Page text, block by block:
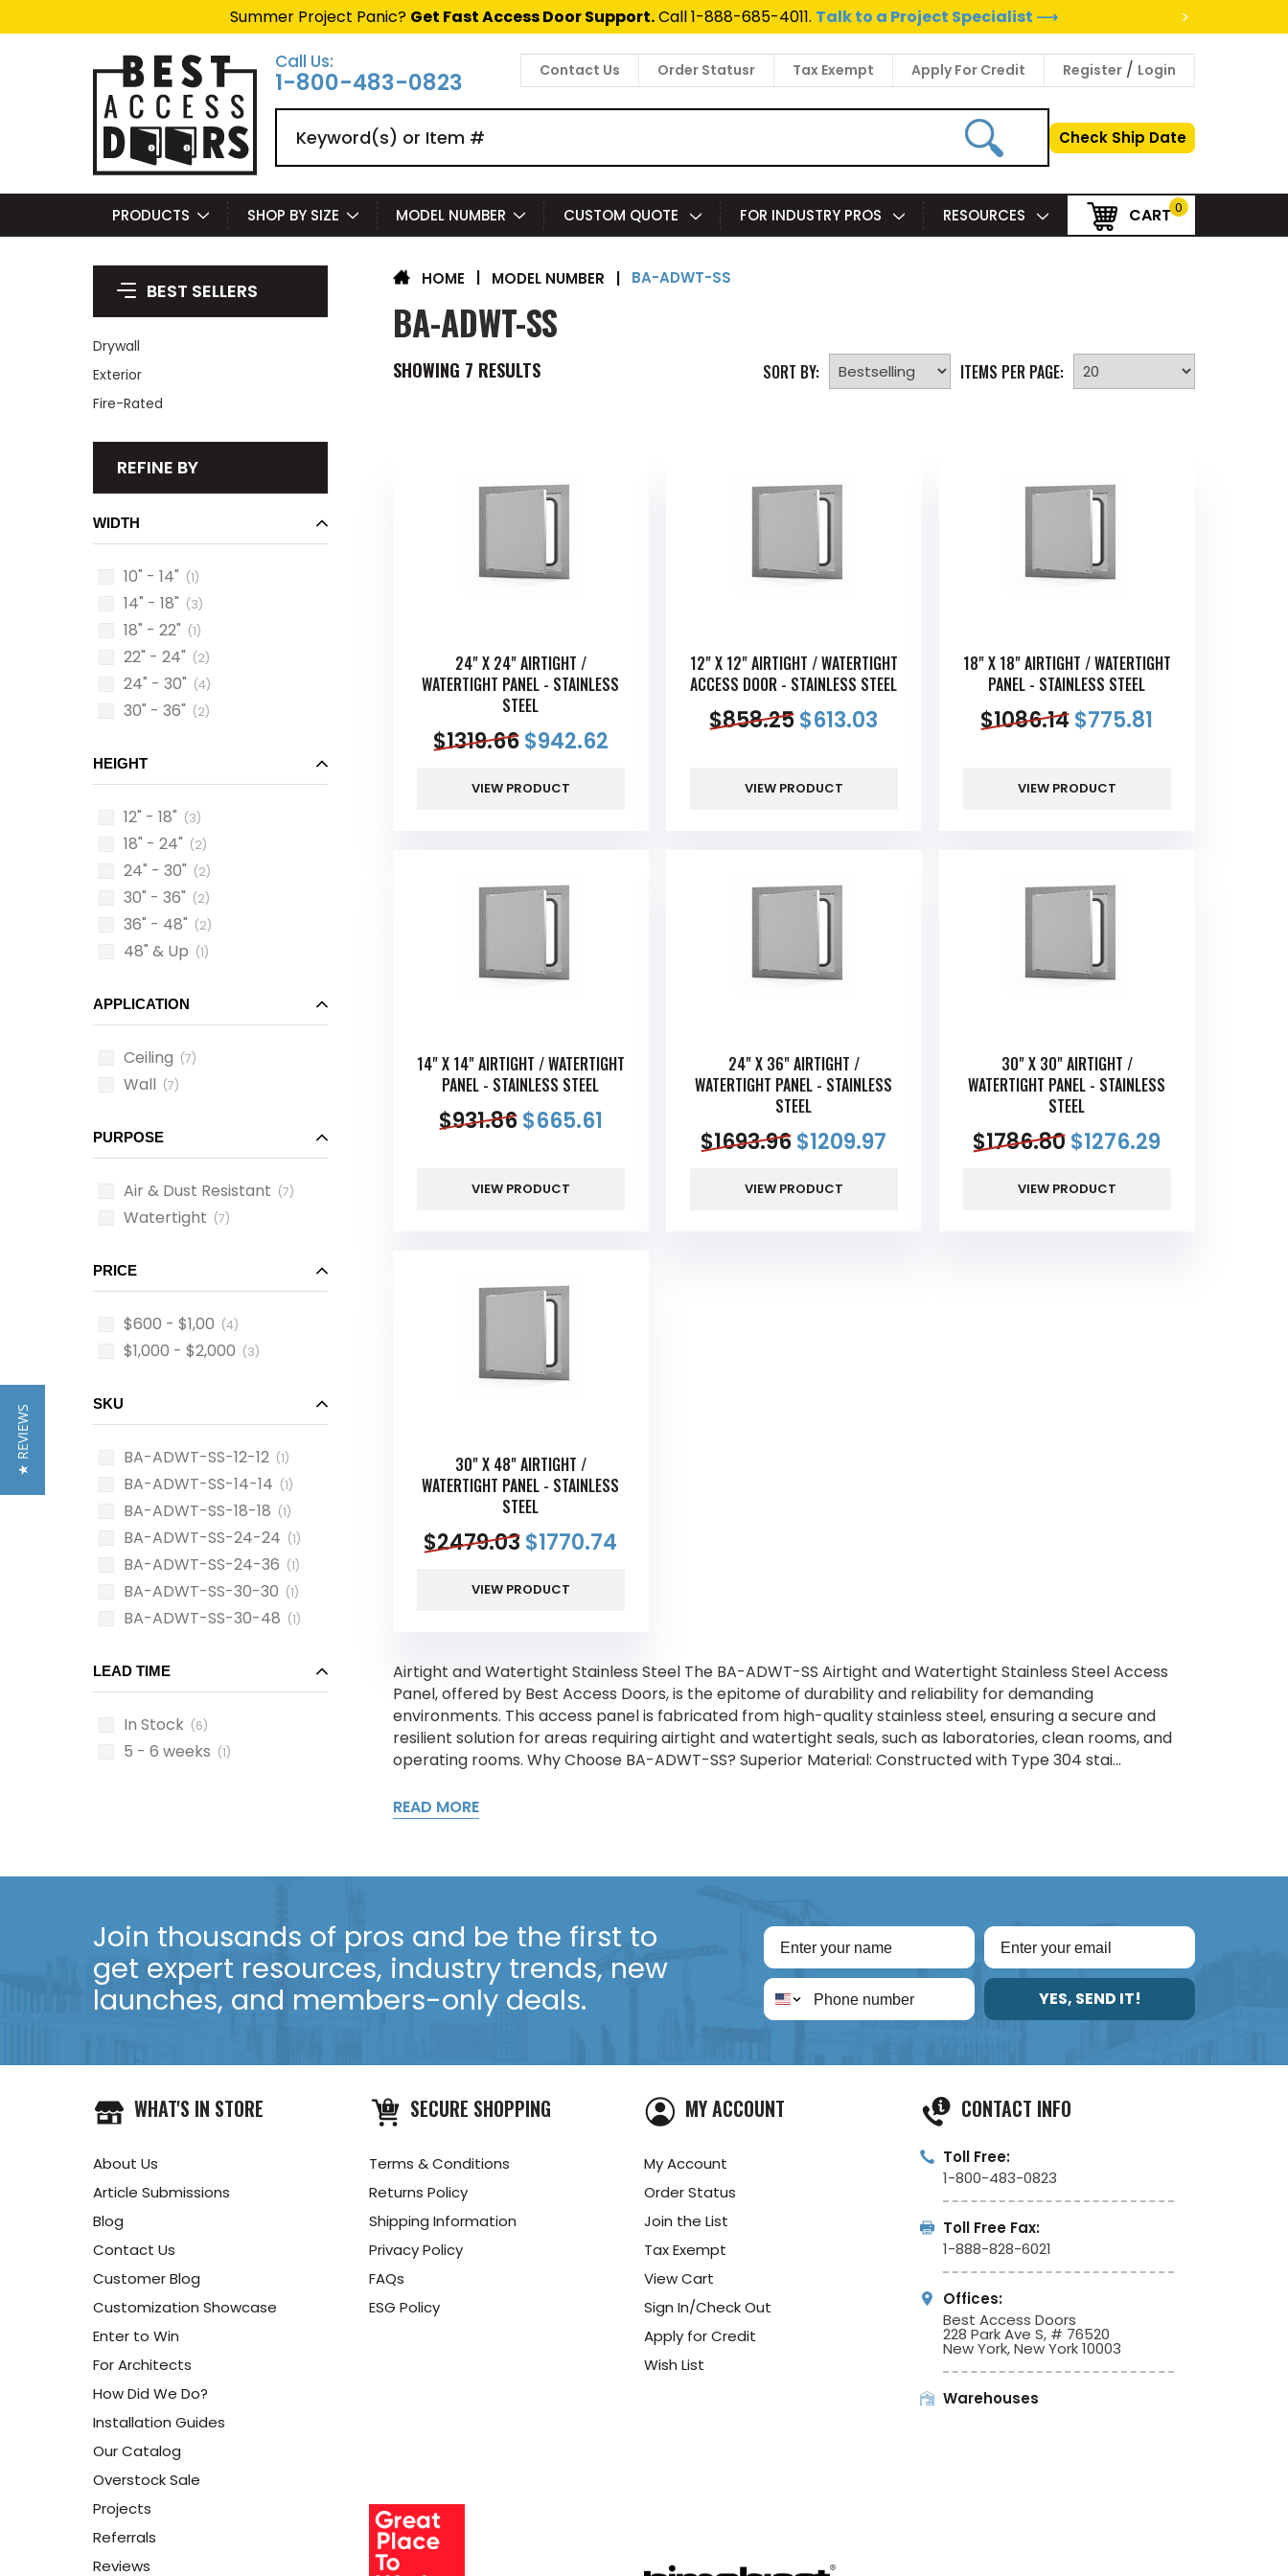
Summer Project Panic? Get Fast Access Door Support.Call 1-888-685-4011. Talk to a Project Specialist ⟶
>
Call Us:
1-800-483-0823 Contact Us Order Statusr Tax Exempt Apply For Credit Register / Login
Check Ship Date
PRODUCTS SHOP BY SIZE MODEL NUMBER CUSTOM QUOTE FOR INDUSTRY PROS RESOURCES CART 0
BEST SELLERS
Drywall
Exterior
Fire-Rated
REFINE BY
WIDTH
10" - 14" (1)
14" - 18" (3)
18" - 22" (1)
22" - 24" (2)
24" - 30" (4)
30" - 36" (2)
HEIGHT
12" - 18" (3)
18" - 24" (2)
24" - 30" (2)
30" - 36" (2)
36" - 48" (2)
48" & Up (1)
APPLICATION
Ceiling (7)
Wall (7)
PURPOSE
Air & Dust Resistant (7)
Watertight (7)
PRICE
$600 - $1,00 (4)
$1,000 - $2,000 (3)
SKU
BA-ADWT-SS-12-12 (1)
BA-ADWT-SS-14-14 (1)
BA-ADWT-SS-18-18 (1)
BA-ADWT-SS-24-24 (1)
BA-ADWT-SS-24-36 (1)
BA-ADWT-SS-30-30 (1)
BA-ADWT-SS-30-48 (1)
LEAD TIME
In Stock (6)
5 - 6 weeks (1)
HOME MODEL NUMBER | BA-ADWT-SS
BA-ADWT-SS
SHOWING 7 RESULTS SORT BY: ITEMS PER PAGE:
24" X 24" AIRTIGHT /
WATERTIGHT PANEL - STAINLESS
STEEL
$1319.66 $942.62
VIEW PRODUCT
12" X 12" AIRTIGHT / WATERTIGHT
ACCESS DOOR - STAINLESS STEEL
$858.25$613.03
VIEW PRODUCT
18" X 18" AIRTIGHT / WATERTIGHT
PANEL - STAINLESS STEEL
$1086.14$775.81
VIEW PRODUCT
14" X 14" AIRTIGHT / WATERTIGHT
PANEL - STAINLESS STEEL
$931.86 $665.61
VIEW PRODUCT
24" X 36" AIRTIGHT /
WATERTIGHT PANEL - STAINLESS
STEEL
$1693.96$1209.97
VIEW PRODUCT
30" X 30" AIRTIGHT /
WATERTIGHT PANEL - STAINLESS
STEEL
$1786.80$1276.29
VIEW PRODUCT
30" X 48" AIRTIGHT /
WATERTIGHT PANEL - STAINLESS
STEEL
$2479.03$1770.74
VIEW PRODUCT
Airtight and Watertight Stainless Steel The BA-ADWT-SS Airtight and Watertight Stainless Steel Access
Panel, offered by Best Access Doors, is the epitome of durability and reliability for demanding
environments. This access panel is fabricated from high-quality stainless steel, ensuring a secure and
resilient solution for areas requiring airtight and watertight seals, such as laboratories, clean rooms, and
operating rooms. Why Choose BA-ADWT-SS? Superior Material: Constructed with Type 304 stai...
READ MORE
Join thousands of pros and be the first to
get expert resources, industry trends, new
launches, and members-only deals.
YES, SEND IT!
WHAT'S IN STORE
About Us
Article Submissions
Blog
Contact Us
Customer Blog
Customization Showcase
Enter to Win
For Architects
How Did We Do?
Installation Guides
Our Catalog
Overstock Sale
Projects
Referrals
Reviews
SECURE SHOPPING
Terms & Conditions
Returns Policy
Shipping Information
Privacy Policy
FAQs
ESG Policy
MY ACCOUNT
My Account
Order Status
Join the List
Tax Exempt
View Cart
Sign In/Check Out
Apply for Credit
Wish List
CONTACT INFO
Toll Free:
1-800-483-0823
Toll Free Fax:
1-888-828-6021
Offices:
Best Access Doors
228 Park Ave S, # 76520
New York, New York 10003
Warehouses
★ REVIEWS